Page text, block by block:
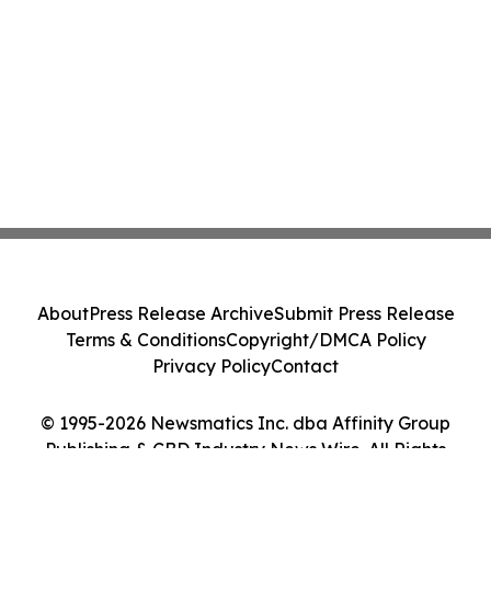
© 1995-2026 Newsmatics Inc. dba Affinity Group
Publishing & CBD Industry News Wire. All Rights
AboutPress Release ArchiveSubmit Press Release
Terms & ConditionsCopyright/DMCA Policy
Privacy PolicyContact